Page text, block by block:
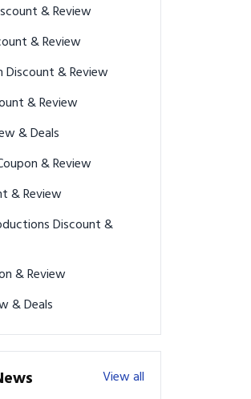
Tickets Discount & Review
Discount & Review
The Stack System Discount & Review
Discount & Review
Review & Deals
Man Golf Coupon & Review
& Review
Discount &
Coupon & Review
Review & Deals
View all